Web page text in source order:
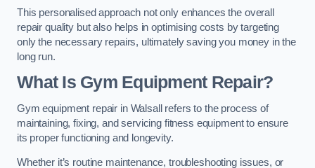
This personalised approach not only enhances the overall
repair quality but also helps in optimising costs by targeting
only the necessary repairs, ultimately saving you money in the
long run.
What Is Gym Equipment Repair?
Gym equipment repair in Walsall refers to the process of
maintaining, fixing, and servicing fitness equipment to ensure
its proper functioning and longevity.
Whether it’s routine maintenance, troubleshooting issues, or